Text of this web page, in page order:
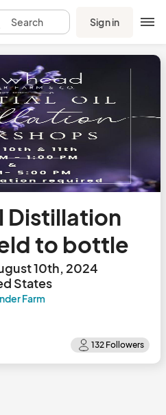
Search Sign in
Distillation
to bottle
10th, 2024
States
Farm